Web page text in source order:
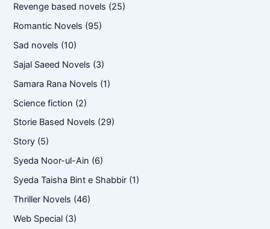
Revenge based novels (25)
Romantic Novels (95)
Sad novels (10)
Sajal Saeed Novels (3)
Samara Rana Novels (1)
Science fiction (2)
Storie Based Novels (29)
Story (5)
Syeda Noor-ul-Ain (6)
Syeda Taisha Bint e Shabbir (1)
Thriller Novels (46)
Web Special (3)